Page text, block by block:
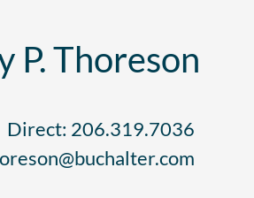
P. Thoreson
Direct: 206.319.7036